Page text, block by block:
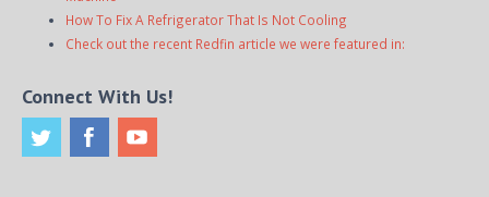
How To Fix A Refrigerator That Is Not Cooling
Check out the recent Redfin article we were featured in:
Connect With Us!